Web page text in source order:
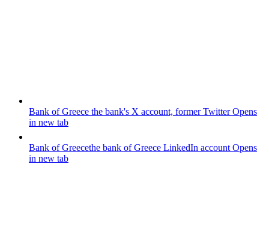
Bank of Greece the bank's X account, former TwitterOpens
in new tab
Bank of Greecethe bank of Greece LinkedIn account Opens
in new tab